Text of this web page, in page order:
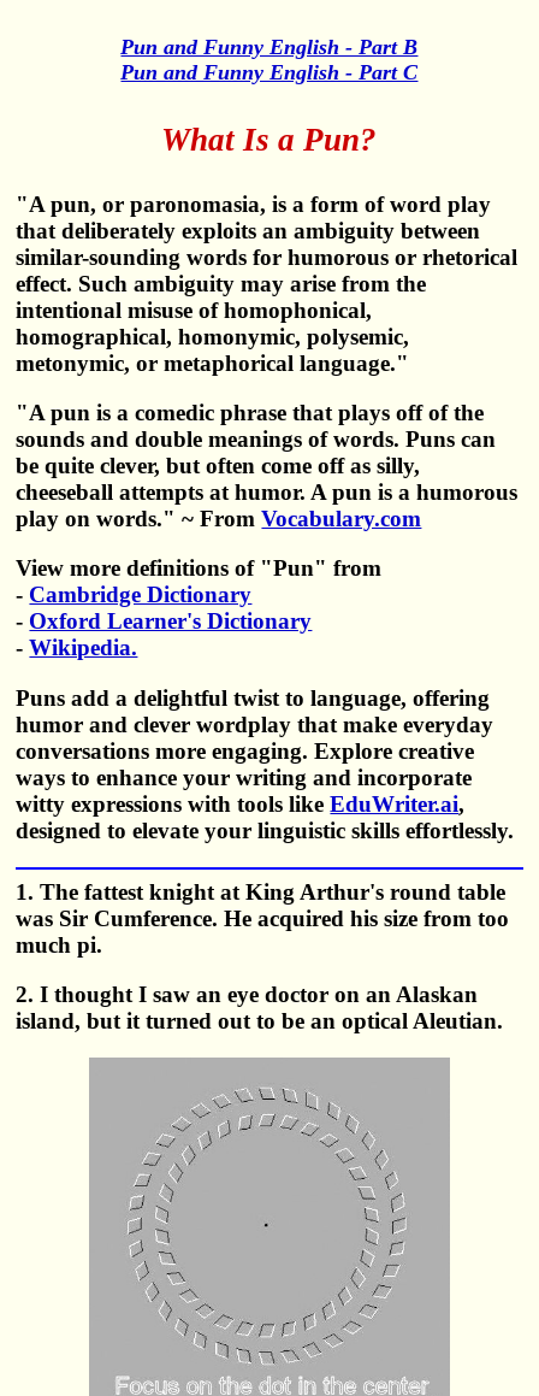
Pun and Funny English - Part B
Pun and Funny English - Part C
What Is a Pun?
"A pun, or paronomasia, is a form of word play
that deliberately exploits an ambiguity between
similar-sounding words for humorous or rhetorical
effect. Such ambiguity may arise from the
intentional misuse of homophonical,
homographical, homonymic, polysemic,
metonymic, or metaphorical language."
"A pun is a comedic phrase that plays off of the
sounds and double meanings of words. Puns can
be quite clever, but often come off as silly,
cheeseball attempts at humor. A pun is a humorous
play on words." ~ FromVocabulary.com
View more definitions of "Pun" from
- Cambridge Dictionary
- Oxford Learner's Dictionary
-Wikipedia.
Puns add a delightful twist to language, offering
humor and clever wordplay that make everyday
conversations more engaging. Explore creative
ways to enhance your writing and incorporate
witty expressions with tools likeEduWriter.ai,
designed to elevate your linguistic skills effortlessly.
1. The fattest knight at King Arthur's round table
was Sir Cumference. He acquired his size from too
much pi.
2. I thought I saw an eye doctor on an Alaskan
island, but it turned out to be an optical Aleutian.